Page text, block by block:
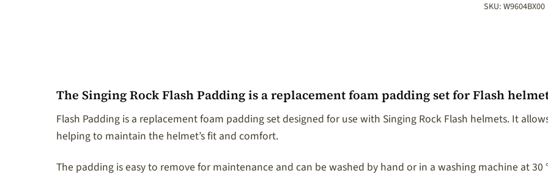
SKU:W9604BX00
The Singing Rock Flash Padding is a replacement foam padding set for Flash
Flash Padding is a replacement foam padding set designed for use with Singing Rock Flash helmets. It
helping to maintain the helmet’s fit and comfort.
The padding is easy to remove for maintenance and can be washed by hand or in a washing machine at 30